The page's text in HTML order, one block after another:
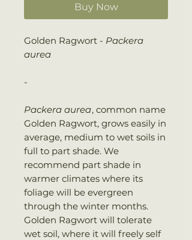
Buy Now
Golden Ragwort - Packera
aurea
-
Packera aurea, common name
Golden Ragwort, grows easily in
average, medium to wet soils in
full to part shade. We
recommend part shade in
warmer climates where its
foliage will be evergreen
through the winter months.
Golden Ragwort will tolerate
wet soil, where it will freely self